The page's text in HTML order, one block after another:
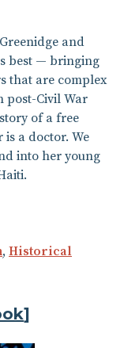
and
best — bringing
that are complex
post-Civil War
of a free
a doctor. We
into her young
, Historical
]